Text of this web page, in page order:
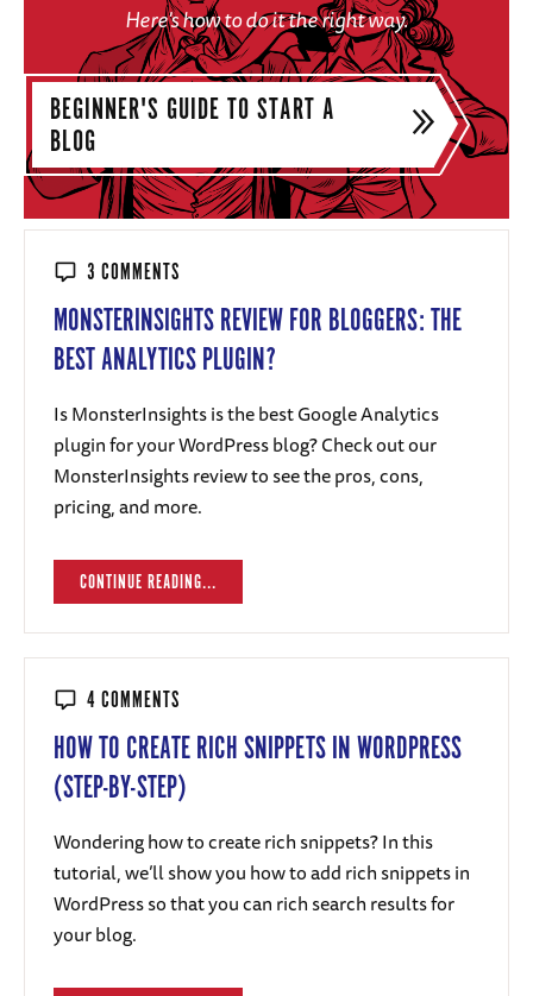
Here's how to do it the right way.
BEGINNER'S GUIDE TO START A
BLOG
3 COMMENTS
MONSTERINSIGHTS REVIEW FOR BLOGGERS: THE
BEST ANALYTICS PLUGIN?
Is MonsterInsights is the best Google Analytics
plugin for your WordPress blog? Check out our
MonsterInsights review to see the pros, cons,
pricing, and more.
CONTINUE READING...
4 COMMENTS
HOW TO CREATE RICH SNIPPETS IN WORDPRESS
(STEP-BY-STEP)
Wondering how to create rich snippets? In this
tutorial, we’ll show you how to add rich snippets in
WordPress so that you can rich search results for
your blog.